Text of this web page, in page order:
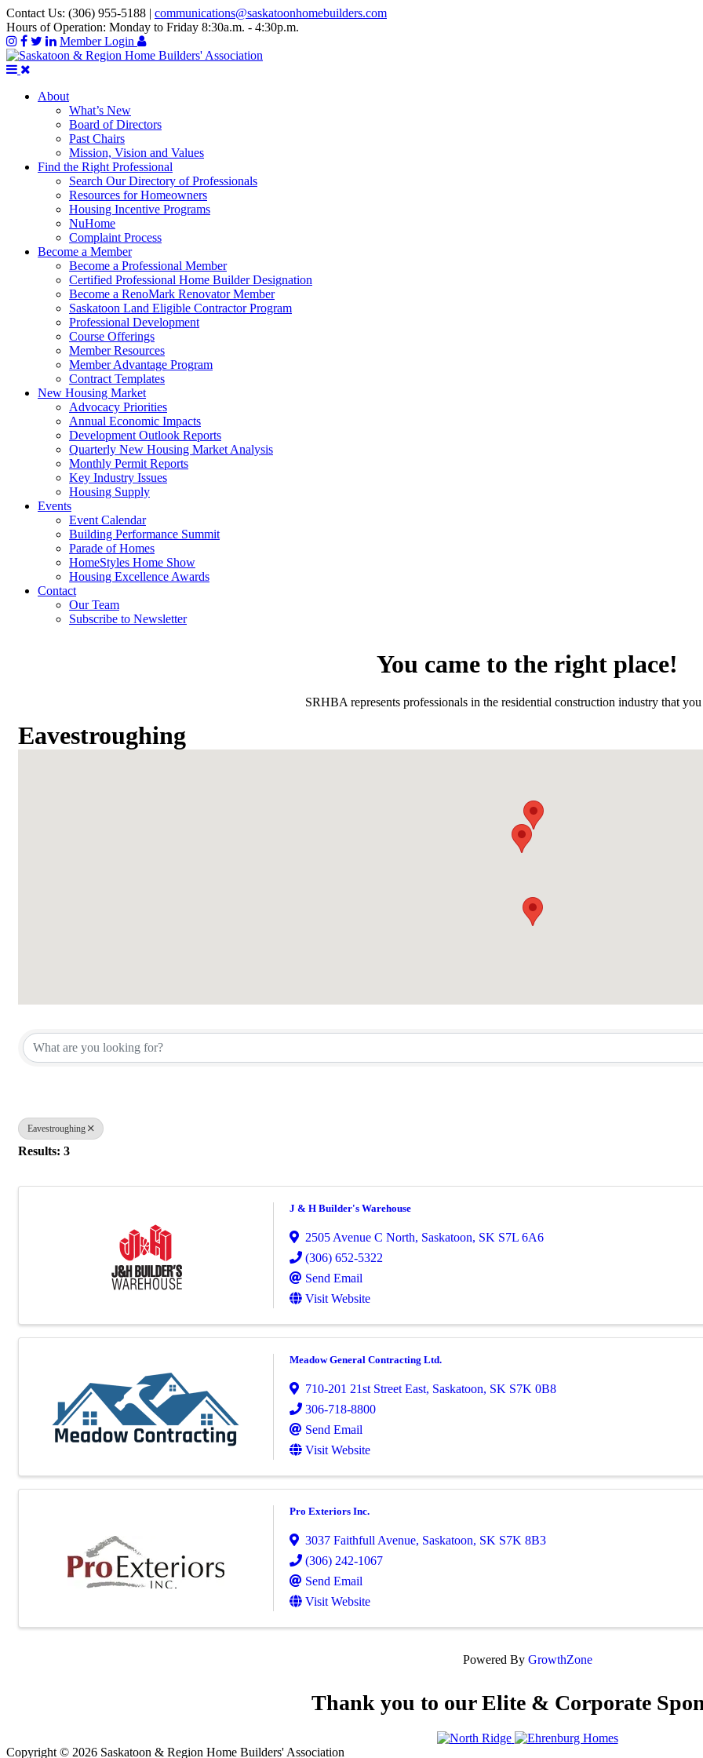
Contact Us: (306) 955-5188 | communications@saskatoonhomebuilders.com
Hours of Operation: Monday to Friday 8:30a.m. - 4:30p.m.
Member Login
About
What’s New
Board of Directors
Past Chairs
Mission, Vision and Values
Find the Right Professional
Search Our Directory of Professionals
Resources for Homeowners
Housing Incentive Programs
NuHome
Complaint Process
Become a Member
Become a Professional Member
Certified Professional Home Builder Designation
Become a RenoMark Renovator Member
Saskatoon Land Eligible Contractor Program
Professional Development
Course Offerings
Member Resources
Member Advantage Program
Contract Templates
New Housing Market
Advocacy Priorities
Annual Economic Impacts
Development Outlook Reports
Quarterly New Housing Market Analysis
Monthly Permit Reports
Key Industry Issues
Housing Supply
Events
Event Calendar
Building Performance Summit
Parade of Homes
HomeStyles Home Show
Housing Excellence Awards
Contact
Our Team
Subscribe to Newsletter
You came to the right place!
SRHBA represents professionals in the residential construction industry that you
Eavestroughing
Eavestroughing
Results: 3
J & H Builder's Warehouse
2505 Avenue C North, Saskatoon, SK S7L 6A6
(306) 652-5322
Send Email
Visit Website
Meadow General Contracting Ltd.
710-201 21st Street East, Saskatoon, SK S7K 0B8
306-718-8800
Send Email
Visit Website
Pro Exteriors Inc.
3037 Faithfull Avenue, Saskatoon, SK S7K 8B3
(306) 242-1067
Send Email
Visit Website
Powered By GrowthZone
Thank you to our Elite & Corporate
Copyright © 2026 Saskatoon & Region Home Builders' Association